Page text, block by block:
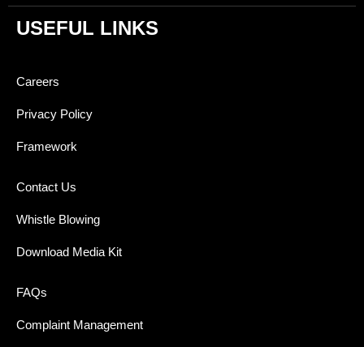
USEFUL LINKS
Careers
Privacy Policy
Framework
Contact Us
Whistle Blowing
Download Media Kit
FAQs
Complaint Management